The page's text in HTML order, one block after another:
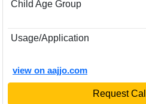
Child Age Group
Usage/Application
view on aajjo.com
Request